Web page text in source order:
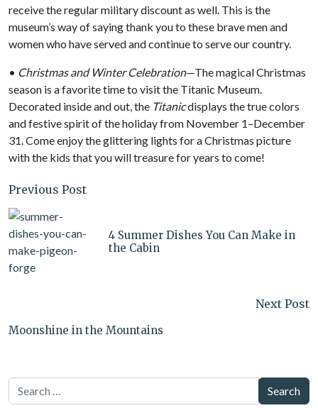
receive the regular military discount as well. This is the
museum’s way of saying thank you to these brave men and
women who have served and continue to serve our country.
• Christmas and Winter Celebration—The magical Christmas
season is a favorite time to visit the Titanic Museum.
Decorated inside and out, the Titanicdisplays the true colors
and festive spirit of the holiday from November 1–December
31. Come enjoy the glittering lights for a Christmas picture
with the kids that you will treasure for years to come!
Previous Post
4 Summer Dishes You Can Make in
the Cabin
Next Post
Moonshine in the Mountains
Search